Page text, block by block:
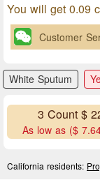
You will get 0.09
Customer
White Sputum
3 Count $
As low as ($
California residents: